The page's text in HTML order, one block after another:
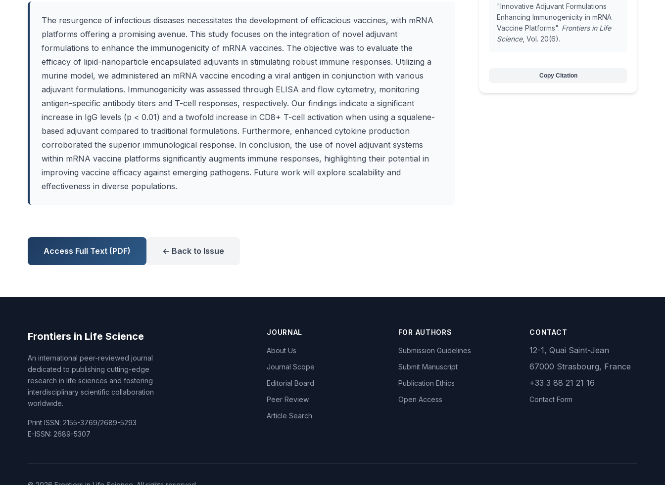
The resurgence of infectious diseases necessitates the development of efficacious vaccines, with mRNA
platforms offering a promising avenue. This study focuses on the integration of novel adjuvant
formulations to enhance the immunogenicity of mRNA vaccines. The objective was to evaluate the
efficacy of lipid-nanoparticle encapsulated adjuvants in stimulating robust immune responses. Utilizing a
murine model, we administered an mRNA vaccine encoding a viral antigen in conjunction with various
adjuvant formulations. Immunogenicity was assessed through ELISA and flow cytometry, monitoring
antigen-specific antibody titers and T-cell responses, respectively. Our findings indicate a significant
increase in IgG levels (p < 0.01) and a twofold increase in CD8+ T-cell activation when using a squalene-
based adjuvant compared to traditional formulations. Furthermore, enhanced cytokine production
corroborated the superior immunological response. In conclusion, the use of novel adjuvant systems
within mRNA vaccine platforms significantly augments immune responses, highlighting their potential in
improving vaccine efficacy against emerging pathogens. Future work will explore scalability and
effectiveness in diverse populations.
Access Full Text (PDF) ← Back to Issue
"Innovative Adjuvant Formulations
Enhancing Immunogenicity in mRNA
Vaccine Platforms". Frontiers in Life
Science, Vol. 20(6).
Copy Citation
Frontiers in Life Science
An international peer-reviewed journal
dedicated to publishing cutting-edge
research in life sciences and fostering
interdisciplinary scientific collaboration
worldwide.
Print ISSN: 2155-3769/2689-5293
E-ISSN: 2689-5307
JOURNAL
About Us
Journal Scope
Editorial Board
Peer Review
Article Search
FOR AUTHORS
Submission Guidelines
Submit Manuscript
Publication Ethics
Open Access
CONTACT
12-1, Quai Saint-Jean
67000 Strasbourg, France
+33 3 88 21 21 16
Contact Form